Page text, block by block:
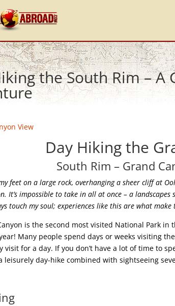
the South Rim – A
Day Hiking the
South Rim – Grand
feet on a large rock, overhanging a sheer cliff at
It’s impossible to take in all at once – a
touch my soul; experiences like this are what
is the second most visited National Park
Many people spend days or weeks visiting
visit for a day. If you don’t have a lot of time to
leisurely day-hike combined with sightseeing